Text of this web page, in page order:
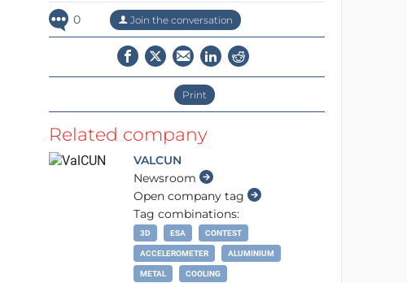
0 Join the conversation
Print
Related company
VALCUN
Newsroom
Open company tag
Tag combinations:
3D ESA CONTEST
ACCELEROMETER ALUMINIUM
METAL COOLING